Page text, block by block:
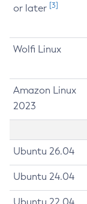
or later [3]
Wolfi Linux
Amazon Linux
2023
Ubuntu 26.04
Ubuntu 24.04